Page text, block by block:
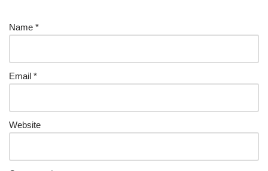
Name *
Email *
Website